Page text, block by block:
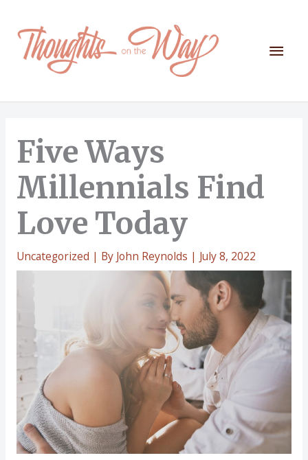
content
Main
Five Ways
Millennials Find
Love Today
Uncategorized | By John Reynolds | July 8, 2022